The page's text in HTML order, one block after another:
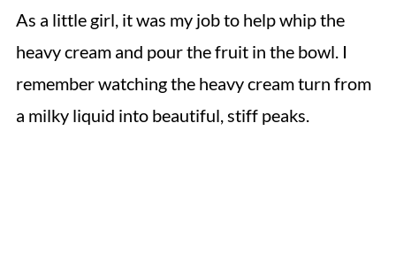
As a little girl, it was my job to help whip the
heavy cream and pour the fruit in the bowl. I
remember watching the heavy cream turn from
a milky liquid into beautiful, stiff peaks.